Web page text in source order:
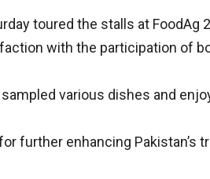
toured the stalls at FoodAg
with the participation of
various dishes and
further enhancing Pakistan’s